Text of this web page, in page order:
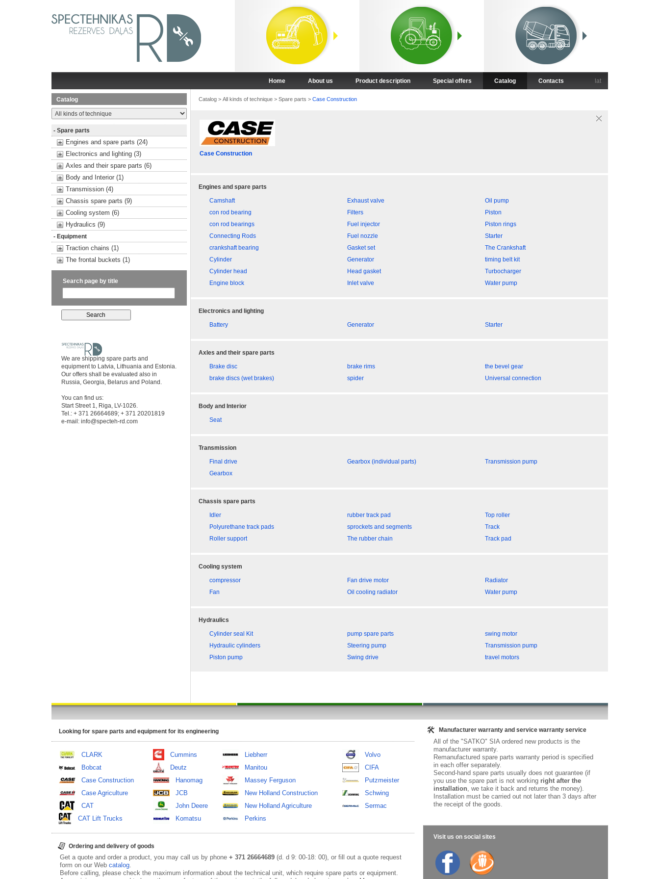
Home About us Product description Special offers Catalog Contacts lat
Catalog
- Spare parts
Engines and spare parts (24)
Electronics and lighting (3)
Axles and their spare parts (6)
Body and Interior (1)
Transmission (4)
Chassis spare parts (9)
Cooling system (6)
Hydraulics (9)
- Equipment
Traction chains (1)
The frontal buckets (1)
Search page by title
We are shipping spare parts and
equipment to Latvia, Lithuania and Estonia.
Our offers shall be evaluated also in
Russia, Georgia, Belarus and Poland.
You can find us:
Start Street 1, Riga, LV-1026.
Tel.: + 371 26664689; + 371 20201819
e-mail: info@specteh-rd.com
Catalog> All kinds of technique> Spare parts > Case Construction
Case Construction
Engines and spare parts
Camshaft
con rod bearing
con rod bearings
Connecting Rods
crankshaft bearing
Cylinder
Cylinder head
Engine block
Exhaust valve
Filters
Fuel injector
Fuel nozzle
Gasket set
Generator
Head gasket
Inlet valve
Oil pump
Piston
Piston rings
Starter
The Crankshaft
timing belt kit
Turbocharger
Water pump
Electronics and lighting
Battery
Generator Starter
Axles and their spare parts
Brake disc
brake discs (wet brakes)
brake rims
spider
the bevel gear
Universal connection
Body and Interior
Seat
Transmission
Final drive
Gearbox
Gearbox (individual parts) Transmission pump
Chassis spare parts
Idler
Polyurethane track pads
Roller support
rubber track pad
sprockets and segments
The rubber chain
Top roller
Track
Track pad
Cooling system
compressor
Fan
Fan drive motor
Oil cooling radiator
Radiator
Water pump
Hydraulics
Cylinder seal Kit
Hydraulic cylinders
Piston pump
pump spare parts
Steering pump
Swing drive
swing motor
Transmission pump
travel motors
Looking for spare parts and equipment for its engineering
CLARK
Bobcat
Case Construction
Case Agriculture
CAT
CAT Lift Trucks
Cummins
Deutz
Hanomag
JCB
John Deere
Komatsu
Liebherr
Manitou
Massey Ferguson
New Holland Construction
New Holland Agriculture
Perkins
Volvo
CIFA
Putzmeister
Schwing
Sermac
Ordering and delivery of goods
Get a quote and order a product, you may call us by phone + 371 26664689(d. d 9: 00-18: 00), or fill out a quote request
form on our Web catalog.
Before calling, please check the maximum information about the technical unit, which require spare parts or equipment.
Manufacturer warranty and service warranty service
All of the "SATKO" SIA ordered new products is the
manufacturer warranty.
Remanufactured spare parts warranty period is specified
in each offer separately.
Second-hand spare parts usually does not guarantee (if
you use the spare part is not working right after the
installation, we take it back and returns the money).
Installation must be carried out not later than 3 days after
the receipt of the goods.
Visit us on social sites